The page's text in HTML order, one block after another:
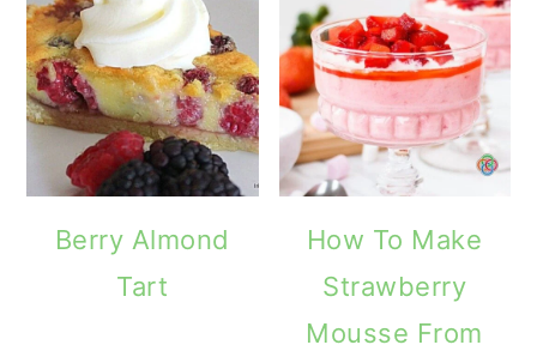
Berry Almond
Tart
How To Make
Strawberry
Mousse From